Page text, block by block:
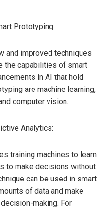
Prototyping:
and improved techniques
the capabilities of smart
in AI that hold
are machine learning,
computer vision.
Analytics:
training machines to learn
to make decisions without
can be used in smart
of data and make
making. For